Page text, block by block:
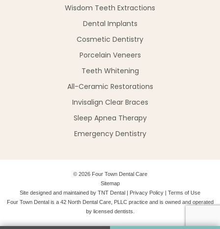
Wisdom Teeth Extractions
Dental Implants
Cosmetic Dentistry
Porcelain Veneers
Teeth Whitening
All-Ceramic Restorations
Invisalign Clear Braces
Sleep Apnea Therapy
Emergency Dentistry
© 2026Four Town Dental Care
Sitemap
Site designed and maintained by TNT Dental Privacy Policy
Terms of Use
Four Town Dental is a 42 North Dental Care, PLLC practice and is owned and operated
by licensed dentists.